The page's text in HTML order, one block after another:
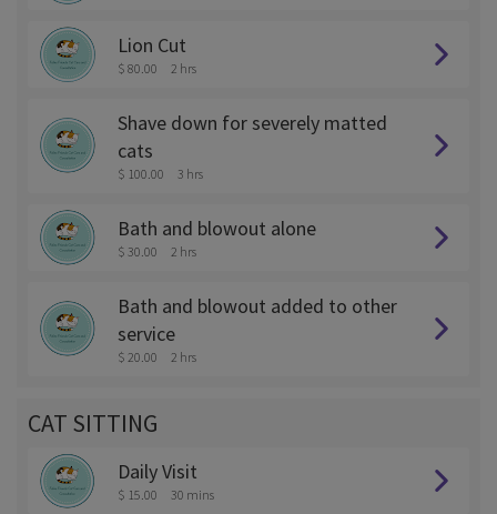
Lion Cut
$ 80.00 2 hrs
Shave down for severely matted
cats
$ 100.00 3 hrs
Bath and blowout alone
$ 30.00 2 hrs
Bath and blowout added to other
service
$ 20.00 2 hrs
CAT SITTING
Daily Visit
$ 15.00 30 mins